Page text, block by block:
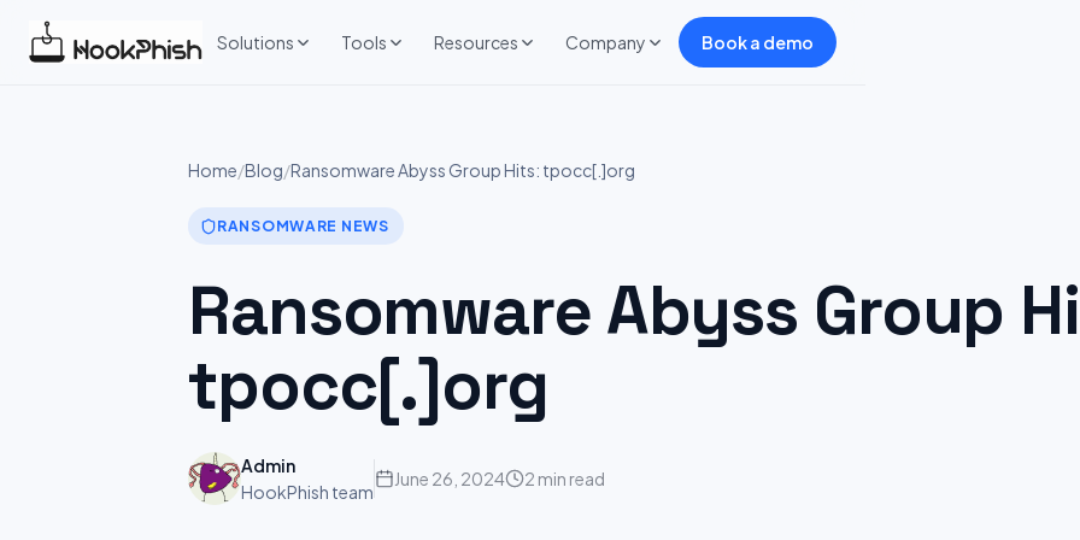
Solutions Tools Resources Company Book a demo
Home/Blog/Ransomware Abyss Group Hits: tpocc[.]org
RANSOMWARE NEWS
Ransomware Abyss Group
tpocc[.]org
Admin
HookPhish team
June 26, 2024 2 min read